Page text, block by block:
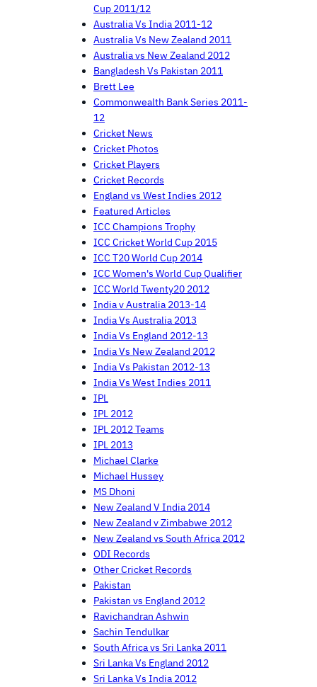
Cup 2011/12
Australia Vs India 2011-12
Australia Vs New Zealand 2011
Australia vs New Zealand 2012
Bangladesh Vs Pakistan 2011
Brett Lee
Commonwealth Bank Series 2011-
12
Cricket News
Cricket Photos
Cricket Players
Cricket Records
England vs West Indies 2012
Featured Articles
ICC Champions Trophy
ICC Cricket World Cup 2015
ICC T20 World Cup 2014
ICC Women's World Cup Qualifier
ICC World Twenty20 2012
India v Australia 2013-14
India Vs Australia 2013
India Vs England 2012-13
India Vs New Zealand 2012
India Vs Pakistan 2012-13
India Vs West Indies 2011
IPL
IPL 2012
IPL 2012 Teams
IPL 2013
Michael Clarke
Michael Hussey
MS Dhoni
New Zealand V India 2014
New Zealand v Zimbabwe 2012
New Zealand vs South Africa 2012
ODI Records
Other Cricket Records
Pakistan
Pakistan vs England 2012
Ravichandran Ashwin
Sachin Tendulkar
South Africa vs Sri Lanka 2011
Sri Lanka Vs England 2012
Sri Lanka Vs India 2012